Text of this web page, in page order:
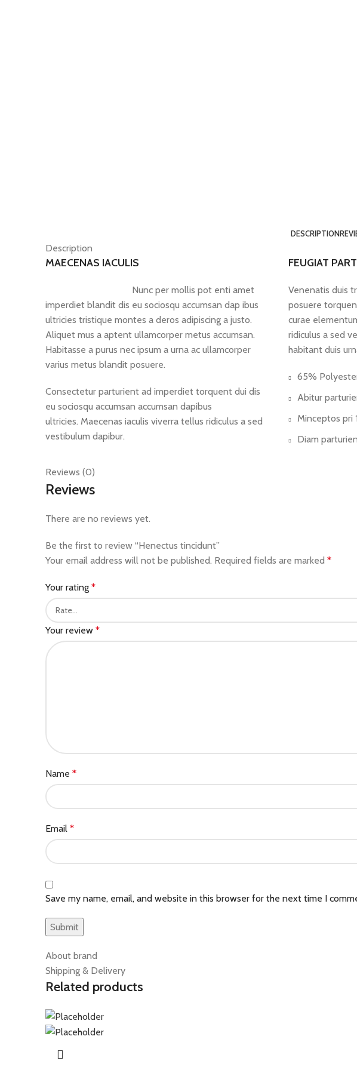
DESCRIPTION
Description
MAECENAS IACULIS
Nunc per mollis pot enti amet
imperdiet blandit dis eu sociosqu accumsan dap ibus
ultricies tristique montes a deros adipiscing a justo.
Aliquet mus a aptent ullamcorper metus accumsan.
Habitasse a purus nec ipsum a urna ac ullamcorper
varius metus blandit posuere.
Consectetur parturient ad imperdiet torquent dui dis
eu sociosqu accumsan accumsan dapibus
ultricies. Maecenas iaculis viverra tellus ridiculus a sed
vestibulum dapibur.
FEUGIAT
Venenatis duis
posuere
curae
ridiculus a sed
habitant duis
65%
Abitur
Minceptos pri
Diam
Reviews (0)
Reviews
There are no reviews yet.
Be the first to review “Henectus tincidunt”
Your email address will not be published. Required fields are marked *
Your rating *
Your review *
Name *
Email *
Save my name, email, and website in this browser for the next time I
About brand
Shipping & Delivery
Related products